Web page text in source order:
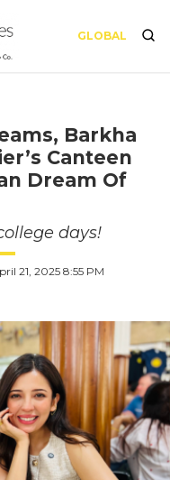
GLOBAL
Barkha
Canteen
Dream Of
days!
21, 2025 8:55 PM